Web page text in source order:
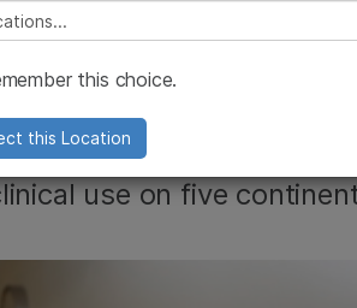
MiSeqDx
use on five
select a location
this choice.
this Location
복합 질환 연구